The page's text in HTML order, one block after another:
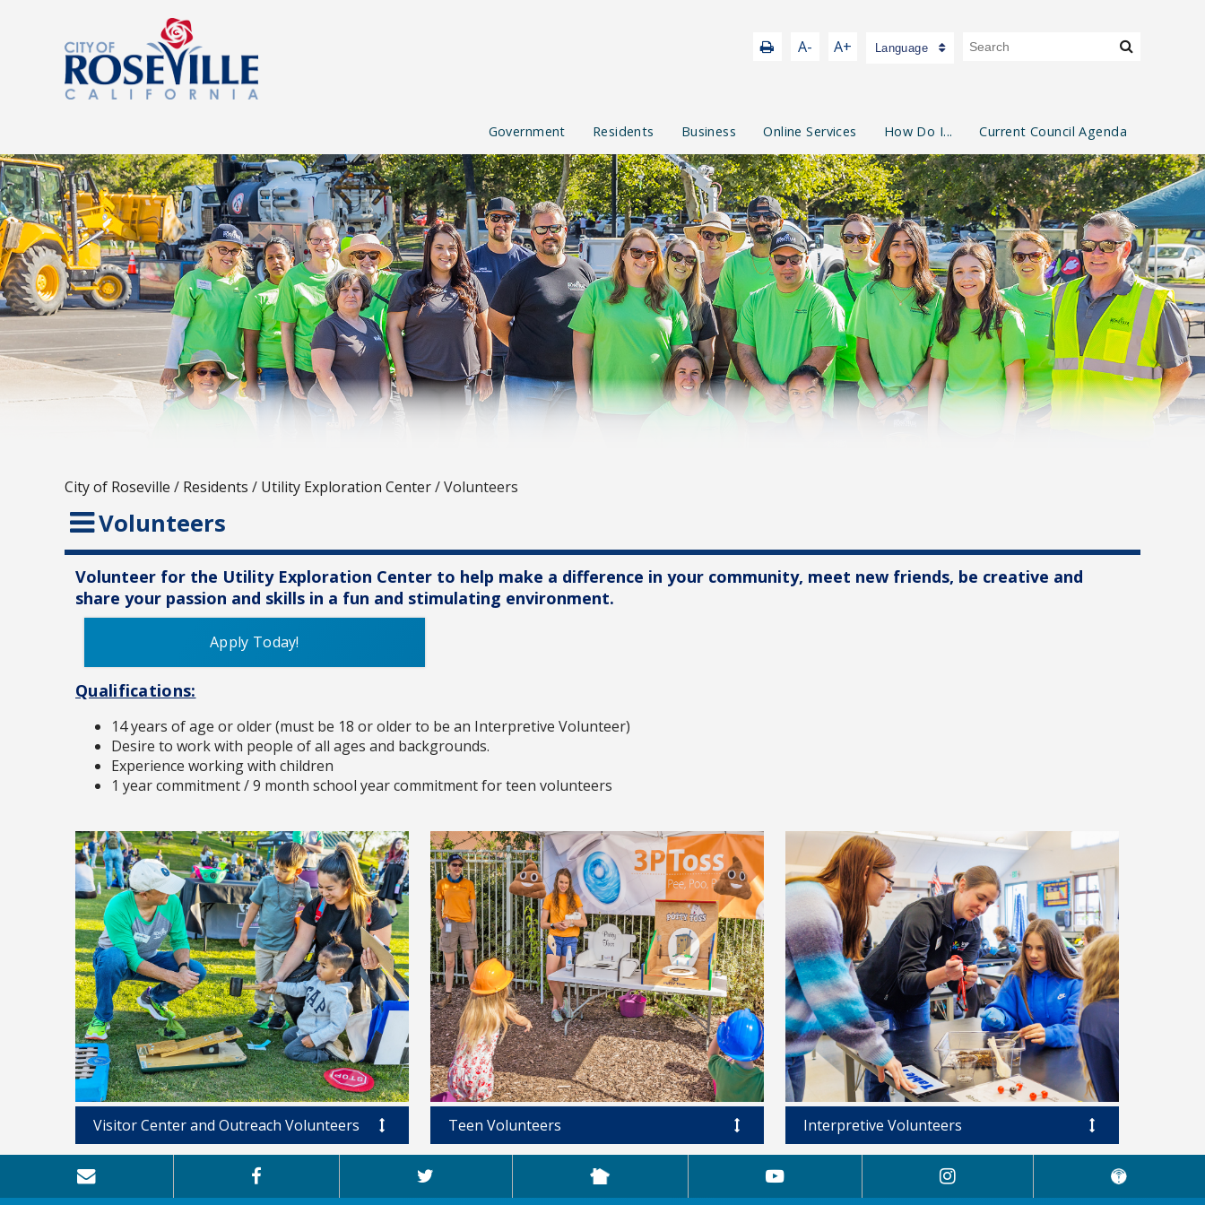
A- A+ Language
Government Residents Business Online Services How Do I... Current Council Agenda
City of Roseville / Residents / Utility Exploration Center/Volunteers
Volunteers
Volunteer for the Utility Exploration Center to help make a difference in your community, meet new friends, be creative and
share your passion and skills in a fun and stimulating environment.
Apply Today!
Qualifications:
14 years of age or older (must be 18 or older to be an Interpretive Volunteer)
Desire to work with people of all ages and backgrounds.
Experience working with children
1 year commitment / 9 month school year commitment for teen volunteers
Visitor Center and Outreach Volunteers Teen Volunteers Interpretive Volunteers